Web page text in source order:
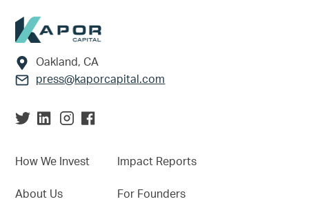
Footer
Oakland, CA
press@kaporcapital.com
How We Invest
About Us
Impact Reports
For Founders